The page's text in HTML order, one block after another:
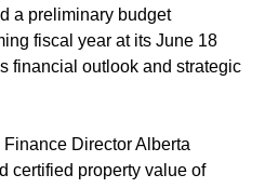
a preliminary budget
fiscal year at its June 18
financial outlook and strategic
Finance Director Alberta
certified property value of